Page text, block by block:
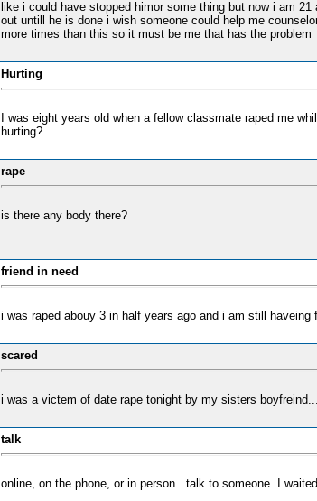
like i could have stopped himor some thing but now i am
out untill he is done i wish someone could help me
more times than this so it must be me that has the problem
Hurting
I was eight years old when a fellow classmate raped me
hurting?
rape
is there any body there?
friend in need
i was raped abouy 3 in half years ago and i am still haveing
scared
i was a victem of date rape tonight by my sisters
talk
online, on the phone, or in person...talk to someone. I